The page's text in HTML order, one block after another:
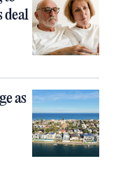
deal
as